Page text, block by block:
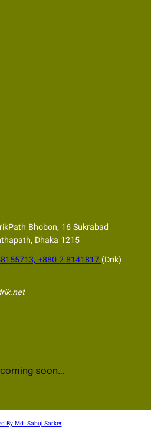
Bhobon, 16 Sukrabad
Dhaka 1215
+880 2 8141817 (Drik)
soon…
By Md. Sabuj Sarker